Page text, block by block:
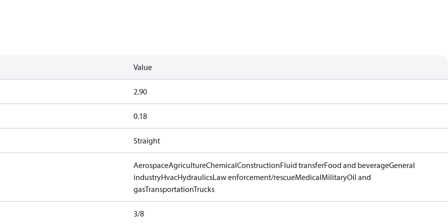
Value
2.90
0.18
Straight
AerospaceAgricultureChemicalConstructionFluid transferFood and beverageGeneral
industryHvacHydraulicsLaw enforcement/rescueMedicalMilitaryOil and
gasTransportationTrucks
3/8